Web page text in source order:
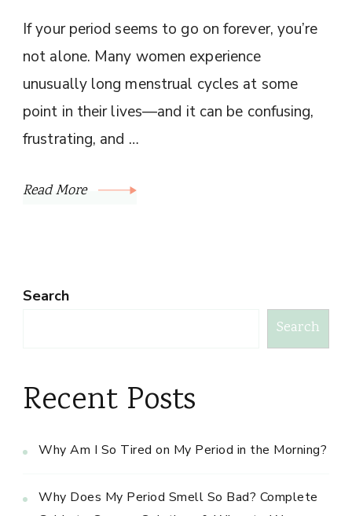
If your period seems to go on forever, you’re
not alone. Many women experience
unusually long menstrual cycles at some
point in their lives—and it can be confusing,
frustrating, and …
Read More
Search
Search
Recent Posts
Why Am I So Tired on My Period in the Morning?
Why Does My Period Smell So Bad? Complete